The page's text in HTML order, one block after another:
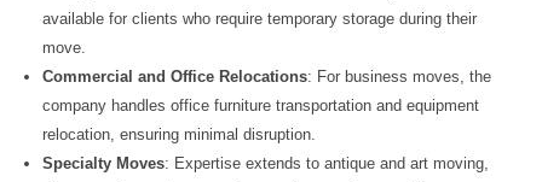
available for clients who require temporary storage during their
move.
Commercial and Office Relocations: For business moves, the
company handles office furniture transportation and equipment
relocation, ensuring minimal disruption.
Specialty Moves: Expertise extends to antique and art moving,